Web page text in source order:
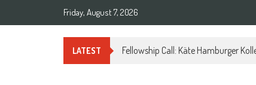
Friday, August 7, 2026
LATEST Fellowship Call: Käte Hamburger